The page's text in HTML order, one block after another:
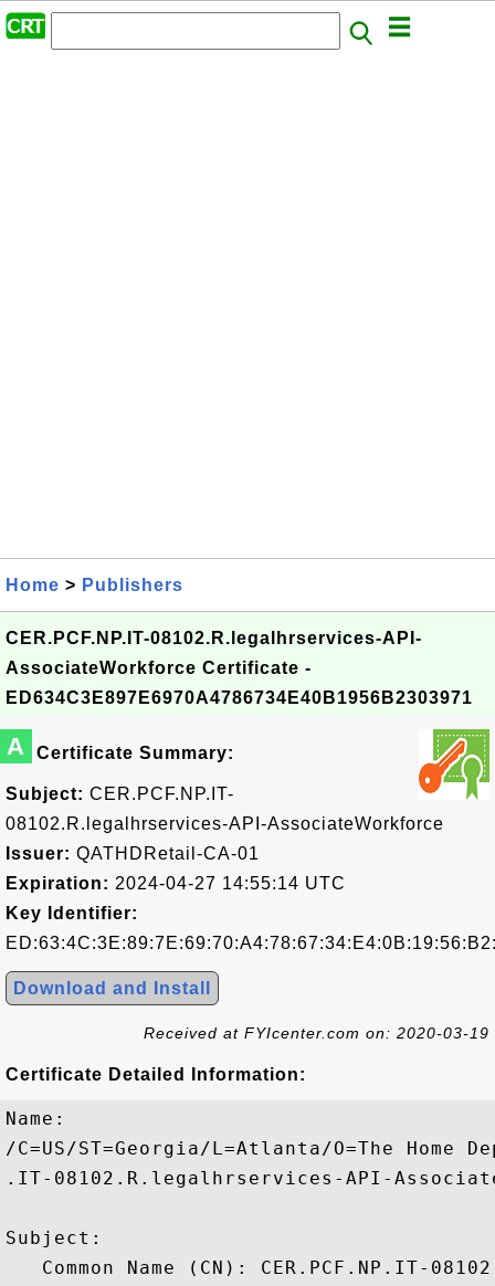
Home > Publishers
CER.PCF.NP.IT-08102.R.legalhrservices-API-
AssociateWorkforce Certificate -
ED634C3E897E6970A4786734E40B1956B2303971
A Certificate Summary:
Subject: CER.PCF.NP.IT-
08102.R.legalhrservices-API-AssociateWorkforce
Issuer: QATHDRetail-CA-01
Expiration: 2024-04-27 14:55:14 UTC
Key Identifier:
Download and Install
Received at FYIcenter.com on: 2020-03-19
Certificate Detailed Information:
Name:
/C=US/ST=Georgia/L=Atlanta/O=The Home
.IT-08102.R.legalhrservices-API-
Subject:
Common Name (CN): CER.PCF.NP.IT-